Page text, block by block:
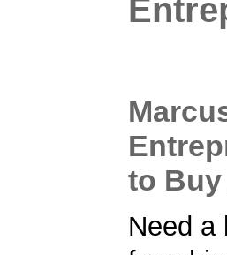
to
Need a